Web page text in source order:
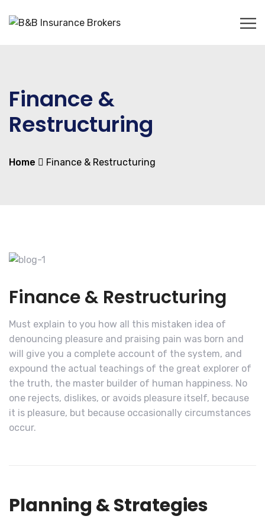
Finance &
Restructuring
Home Finance & Restructuring
Finance & Restructuring
Must explain to you how all this mistaken idea of
denouncing pleasure and praising pain was born and
will give you a complete account of the system, and
expound the actual teachings of the great explorer of
the truth, the master builder of human happiness. No
one rejects, dislikes, or avoids pleasure itself, because
it is pleasure, but because occasionally circumstances
occur.
Planning & Strategies